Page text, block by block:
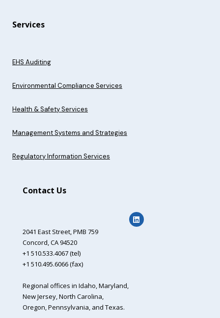
Services
EHS Auditing
Environmental Compliance Services
Health & Safety Services
Management Systems and Strategies
Regulatory Information Services
Contact Us
2041 East Street,PMB 759
Concord, CA 94520
+1 510.533.4067 (tel)
+1 510.495.6066 (fax)
Regional offices in Idaho, Maryland,
New Jersey, North Carolina,
Oregon, Pennsylvania, and Texas.